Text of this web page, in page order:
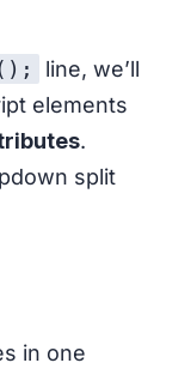
line, we’ll
elements
.
split
in one